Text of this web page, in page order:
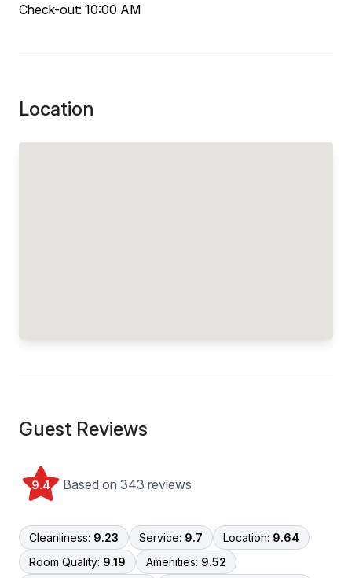
Check-out: 10:00 AM
Location
Guest Reviews
9.4 Based on 343 reviews
Cleanliness: 9.23 Service: 9.7 Location: 9.64
Room Quality: 9.19 Amenities: 9.52